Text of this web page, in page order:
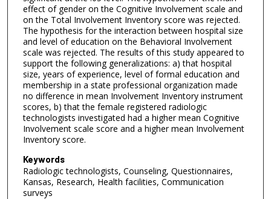
effect of gender on the Cognitive Involvement scale and
on the Total Involvement Inventory score was rejected.
The hypothesis for the interaction between hospital size
and level of education on the Behavioral Involvement
scale was rejected. The results of this study appeared to
support the following generalizations: a) that hospital
size, years of experience, level of formal education and
membership in a state professional organization made
no difference in mean Involvement Inventory instrument
scores, b) that the female registered radiologic
technologists investigated had a higher mean Cognitive
Involvement scale score and a higher mean Involvement
Inventory score.
Keywords
Radiologic technologists, Counseling, Questionnaires,
Kansas, Research, Health facilities, Communication
surveys